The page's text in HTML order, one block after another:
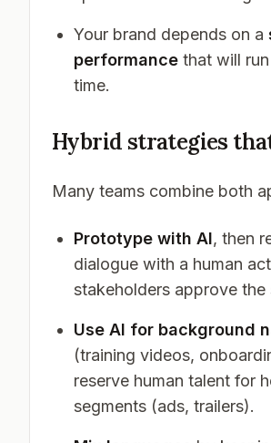
Your brand depends on a
performance that will
time.
Hybrid strategies
Many teams combine both
Prototype with AI, then
dialogue with a human
stakeholders approve the
Use AI for background
(training videos,
reserve human talent for
segments (ads, trailers).